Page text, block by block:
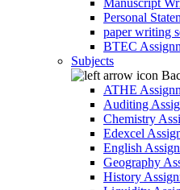
Manuscript
Personal
paper writing
BTEC
Subjects
ATHE
Auditing
Chemistry
Edexcel
English
Geography
History